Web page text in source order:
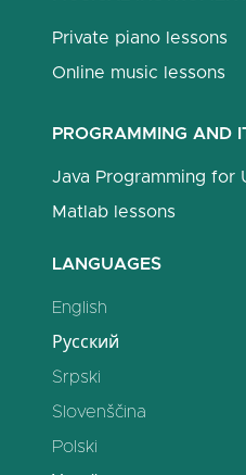
Private piano lessons
Online music lessons
PROGRAMMING AND
Java Programming for
Matlab lessons
LANGUAGES
English
Русский
Srpski
Slovenščina
Polski